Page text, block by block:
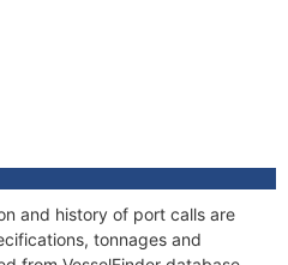
and history of port calls are
tonnages and